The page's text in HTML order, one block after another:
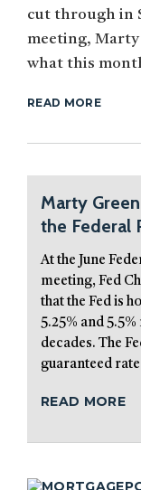
cut through in
meeting, Marty
what this
READ MORE
Marty
the Federal
At the June
meeting, Fed
that the Fed is
5.25% and
decades. The
guaranteed rate
READ MORE